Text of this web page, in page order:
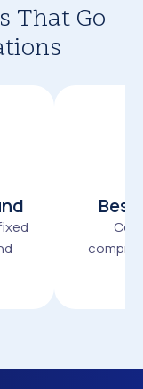
That Go
Best